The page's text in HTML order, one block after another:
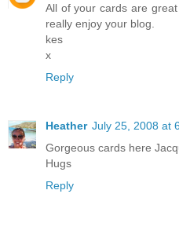
All of your cards are
really enjoy your blog.
kes
x
Reply
Heather July 25, 2008 at
Gorgeous cards here
Hugs
Reply